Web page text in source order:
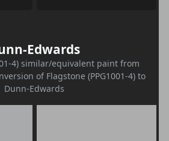
Edwards
4) similar/equivalent paint from
of Flagstone (PPG1001-4) to
Dunn-Edwards